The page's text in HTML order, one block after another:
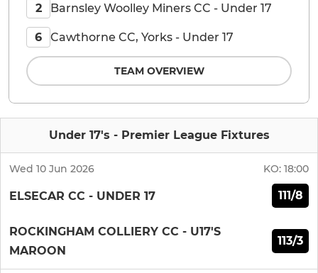
Under 17's - Premier League Fixtures
Wed 10 Jun 2026 KO: 18:00
ELSECAR CC - UNDER 17 111/8
ROCKINGHAM COLLIERY CC - U17'S
MAROON
113/3
2 Barnsley Woolley Miners CC - Under 17
6 Cawthorne CC, Yorks - Under 17
TEAM OVERVIEW